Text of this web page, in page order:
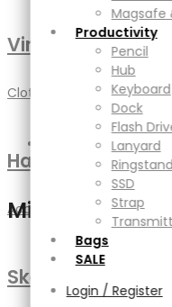
Magsafe
Productivity
Pencil
Hub
Keyboard
Dock
Flash
Lanyard
Ringstand
SSD
Strap
Bags
SALE
Login / Register
Dock
Flash Drive
Lanyard
Ringstand
SSD
Strap
Transmitter
Mini Cart
Vintage Logo
Clothing Jewellery
Handmade Cup
Accessories DIY
Sketch Mockup